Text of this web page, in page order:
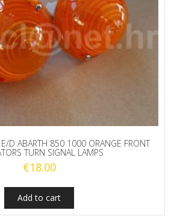
D ABARTH 850 1000 ORANGE FRONT
TURN SIGNAL LAMPS
€18.00
Add to cart